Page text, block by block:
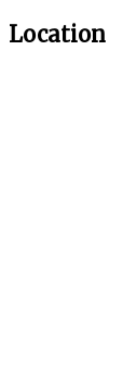
Location